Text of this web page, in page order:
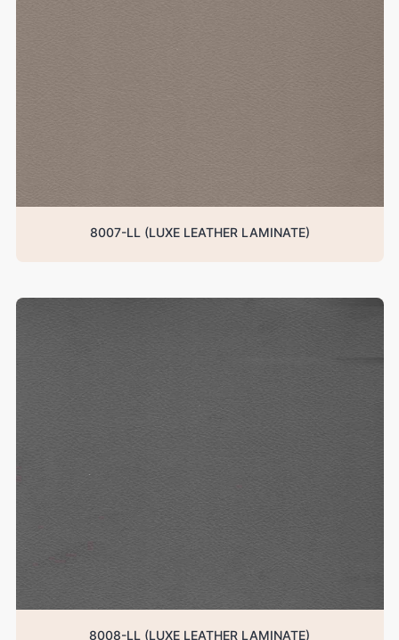
8007-LL (LUXE LEATHER LAMINATE)
8008-LL (LUXE LEATHER LAMINATE)